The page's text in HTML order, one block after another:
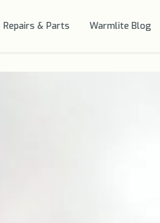
Repairs & Parts Warmlite Blog